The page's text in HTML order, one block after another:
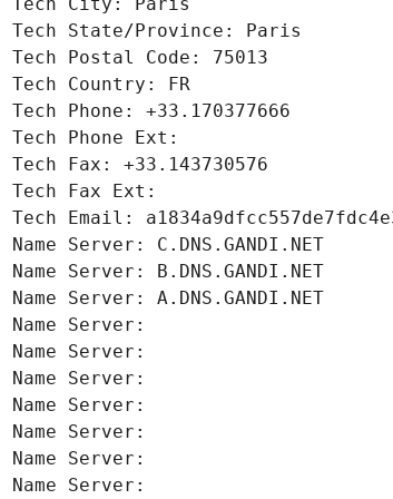
Tech City: Paris
Tech State/Province: Paris
Tech Postal Code: 75013
Tech Country: FR
Tech Phone: +33.170377666
Tech Phone Ext:
Tech Fax: +33.143730576
Tech Fax Ext:
Tech Email:
Name Server: C.DNS.GANDI.NET
Name Server: B.DNS.GANDI.NET
Name Server: A.DNS.GANDI.NET
Name Server:
Name Server:
Name Server:
Name Server:
Name Server:
Name Server:
Name Server: